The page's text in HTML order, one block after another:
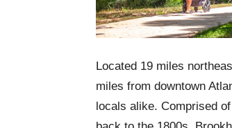
Located 19 miles
miles from downtown
locals alike. Comprised